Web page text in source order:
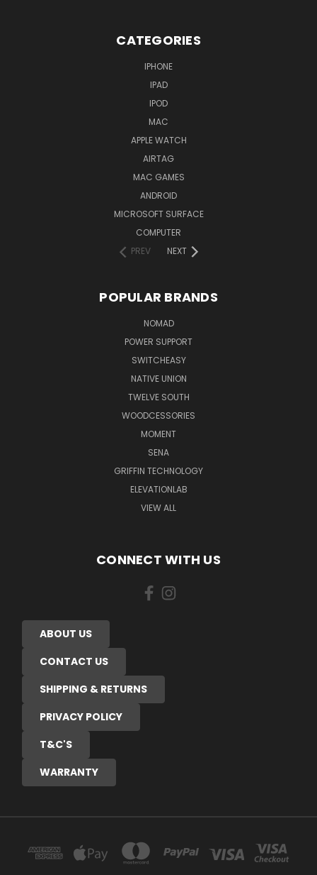
CATEGORIES
IPHONE
IPAD
IPOD
MAC
APPLE WATCH
AIRTAG
MAC GAMES
ANDROID
MICROSOFT SURFACE
COMPUTER
PREV
NEXT
POPULAR BRANDS
NOMAD
POWER SUPPORT
SWITCHEASY
NATIVE UNION
TWELVE SOUTH
WOODCESSORIES
MOMENT
SENA
GRIFFIN TECHNOLOGY
ELEVATIONLAB
VIEW ALL
CONNECT WITH US
ABOUT US
CONTACT US
SHIPPING & RETURNS
PRIVACY POLICY
T&C'S
WARRANTY